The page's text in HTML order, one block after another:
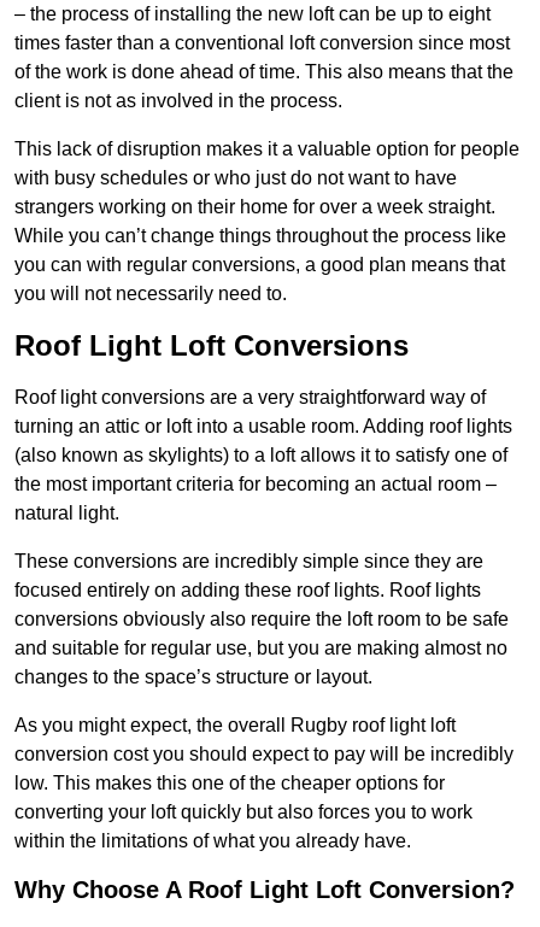
– the process of installing the new loft can be up to eight
times faster than a conventional loft conversion since most
of the work is done ahead of time. This also means that the
client is not as involved in the process.
This lack of disruption makes it a valuable option for people
with busy schedules or who just do not want to have
strangers working on their home for over a week straight.
While you can’t change things throughout the process like
you can with regular conversions, a good plan means that
you will not necessarily need to.
Roof Light Loft Conversions
Roof light conversions are a very straightforward way of
turning an attic or loft into a usable room. Adding roof lights
(also known as skylights) to a loft allows it to satisfy one of
the most important criteria for becoming an actual room –
natural light.
These conversions are incredibly simple since they are
focused entirely on adding these roof lights. Roof lights
conversions obviously also require the loft room to be safe
and suitable for regular use, but you are making almost no
changes to the space’s structure or layout.
As you might expect, the overall Rugby roof light loft
conversion cost you should expect to pay will be incredibly
low. This makes this one of the cheaper options for
converting your loft quickly but also forces you to work
within the limitations of what you already have.
Why Choose A Roof Light Loft Conversion?